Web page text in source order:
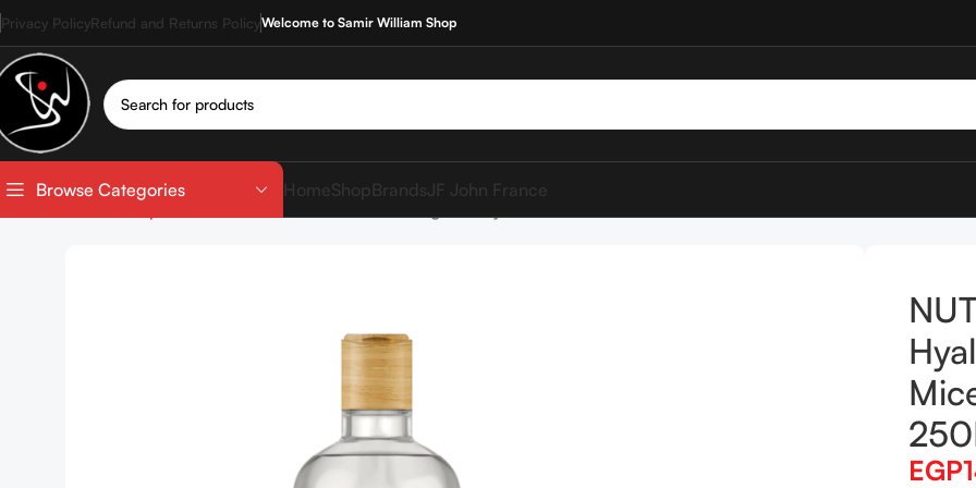
Privacy PolicyRefund and Returns PolicyWelcome to Samir William Shop
Browse Categories HomeShop BrandsJF John France
EGP